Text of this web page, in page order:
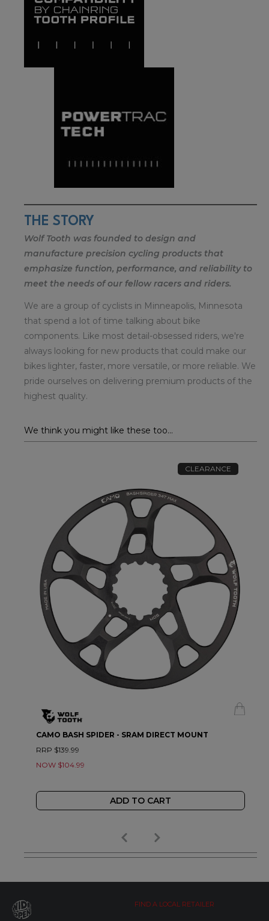
THE STORY
Wolf Tooth was founded to design and
manufacture precision cycling products that
emphasize function, performance, and reliability to
meet the needs of our fellow racers and riders.
We are a group of cyclists in Minneapolis, Minnesota
that spend a lot of time talking about bike
components. Like most detail-obsessed riders, we're
always looking for new products that could make our
bikes lighter, faster, more versatile, or more reliable. We
pride ourselves on delivering premium products of the
highest quality.
We think you might like these too...
CLEARANCE
CAMO BASH SPIDER - SRAM DIRECT MOUNT
RRP $139.99
NOW $104.99
ADD TO CART
FIND A LOCAL RETAILER